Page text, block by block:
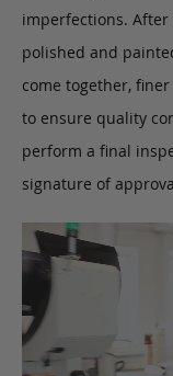
imperfections.
polished and
come together,
to ensure quality
perform a final
signature of